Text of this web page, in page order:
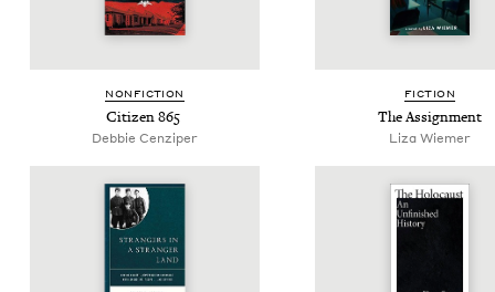
NON­FIC­TION
Cit­i­zen865
Deb­bie Cenziper
FIC­TION
The Assign­ment
Liza Wiemer